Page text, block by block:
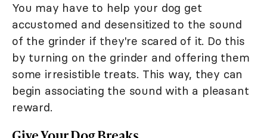
You may have to help your dog get
accustomed and desensitized to the sound
of the grinder if they're scared of it. Do this
by turning on the grinder and offering them
some irresistible treats. This way, they can
begin associating the sound with a pleasant
reward.